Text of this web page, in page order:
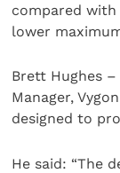
compared with
lower
Brett Hughes –
Manager,
designed to
He said: “The